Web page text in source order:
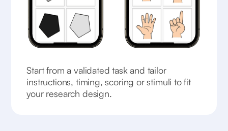
Start from a validated task and tailor
instructions, timing, scoring or stimuli to fit
your research design.